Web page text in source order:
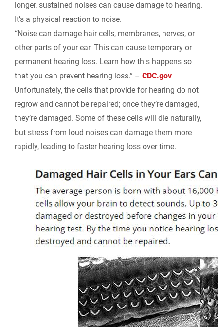
longer, sustained noises can cause damage to hearing.
It’s a physical reaction to noise.
“Noise can damage hair cells, membranes, nerves, or
other parts of your ear. This can cause temporary or
permanent hearing loss. Learn how this happens so
that you can prevent hearing loss.” – CDC.gov
Unfortunately, the cells that provide for hearing do not
regrow and cannot be repaired; once they’re damaged,
they’re damaged. Some of these cells will die naturally,
but stress from loud noises can damage them more
rapidly, leading to faster hearing loss over time.